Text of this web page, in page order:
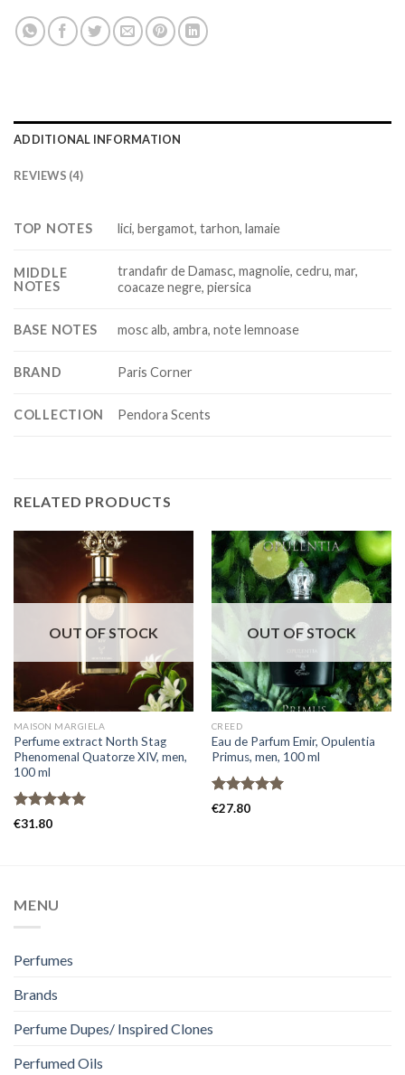
ADDITIONAL INFORMATION
REVIEWS (4)
TOP NOTES lici, bergamot, tarhon, lamaie
MIDDLE
NOTES
trandafir de Damasc, magnolie, cedru, mar,
coacaze negre, piersica
BASE NOTES mosc alb, ambra, note lemnoase
BRAND Paris Corner
COLLECTION Pendora Scents
RELATED PRODUCTS
OUT OF STOCK
MAISON MARGIELA
Perfume extract North Stag
Phenomenal Quatorze XIV, men,
100 ml
Rated
€31.80
OUT OF STOCK
CREED
Eau de Parfum Emir, Opulentia
Primus, men, 100 ml
Rated
€27.80
MENU
Perfumes
Brands
Perfume Dupes/ Inspired Clones
Perfumed Oils